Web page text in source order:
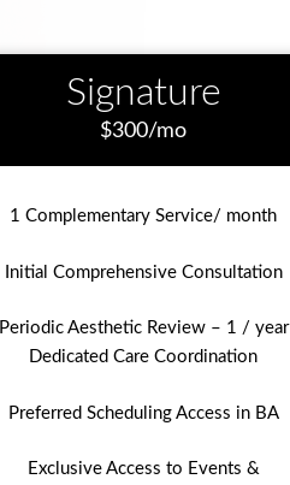
Signature
$300/mo
1 Complementary Service/ month
Initial Comprehensive Consultation
Periodic Aesthetic Review – 1 / year
Dedicated Care Coordination
Preferred Scheduling Access in BA
Exclusive Access to Events &